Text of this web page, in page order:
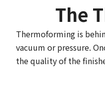
The
Thermoforming is
vacuum or pressure.
the quality of the